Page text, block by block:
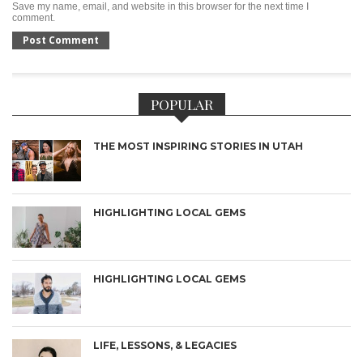
Save my name, email, and website in this browser for the next time I
comment.
POPULAR
THE MOST INSPIRING STORIES IN UTAH
HIGHLIGHTING LOCAL GEMS
HIGHLIGHTING LOCAL GEMS
LIFE, LESSONS, & LEGACIES